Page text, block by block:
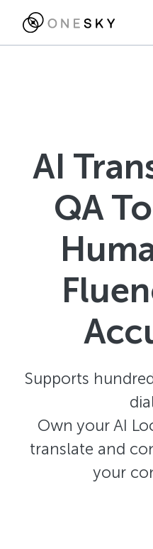
AI
QA
Supports
Own your AI
translate and
your